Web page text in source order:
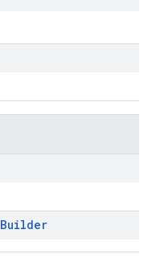
Builder